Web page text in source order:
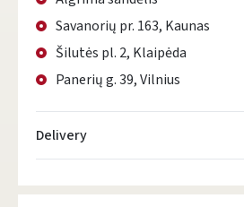
Savanorių pr. 163, Kaunas
Šilutės pl. 2, Klaipėda
Panerių g. 39, Vilnius
Delivery
Atsiėmimo taškai-